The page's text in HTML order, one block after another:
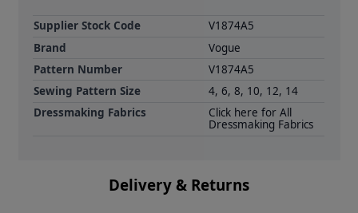
Supplier Stock Code
V1874A5
Brand
Vogue
Pattern Number
V1874A5
Sewing Pattern Size
4, 6, 8, 10, 12, 14
Dressmaking Fabrics
Click here for All
Dressmaking Fabrics
Delivery & Returns